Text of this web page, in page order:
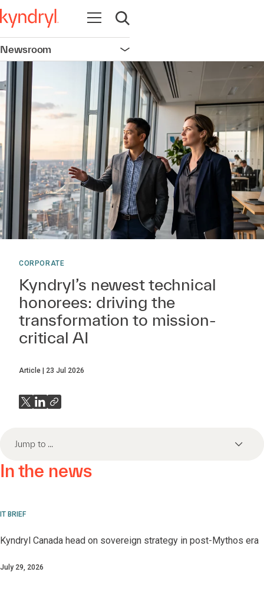
Open navigation
Open search
Newsroom Open navigation
CORPORATE
Kyndryl’s newest technical
honorees: driving the
transformation to mission-
critical AI
Article 23 Jul 2026
Jump to ...
In the news
IT BRIEF
Kyndryl Canada head on sovereign strategy in post-Mythos era
July 29, 2026